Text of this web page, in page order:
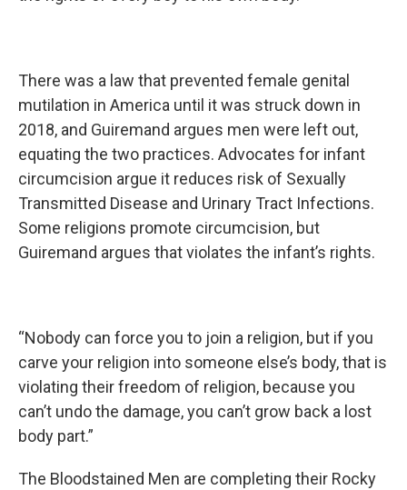
There was a law that prevented female genital
mutilation in America until it was struck down in
2018, and Guiremand argues men were left out,
equating the two practices. Advocates for infant
circumcision argue it reduces risk of Sexually
Transmitted Disease and Urinary Tract Infections.
Some religions promote circumcision, but
Guiremand argues that violates the infant’s rights.
“Nobody can force you to join a religion, but if you
carve your religion into someone else’s body, that is
violating their freedom of religion, because you
can’t undo the damage, you can’t grow back a lost
body part.”
The Bloodstained Men are completing their Rocky